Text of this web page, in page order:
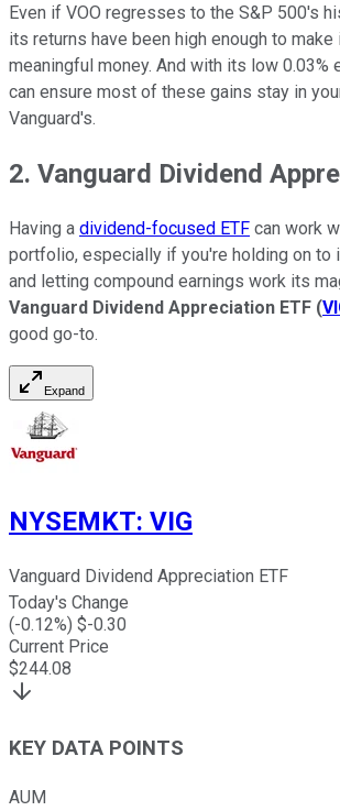
Even if VOO regresses to the S&P 500's
its returns have been high enough to
meaningful money. And with its low 0.03%
can ensure most of these gains stay in
Vanguard's.
2. Vanguard Dividend
Having a dividend-focused ETF can work
portfolio, especially if you're holding on to
and letting compound earnings work its
Vanguard Dividend Appreciation ETF (
good go-to.
Expand
NYSEMKT: VIG
Vanguard Dividend Appreciation ETF
Today's Change
(-0.12%) $-0.30
Current Price
$244.08
KEY DATA POINTS
AUM